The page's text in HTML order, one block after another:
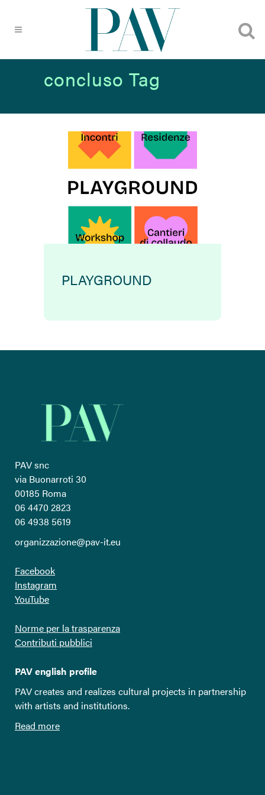
concluso Tag
PLAYGROUND
PAV snc
via Buonarroti 30
00185 Roma
06 4470 2823
06 4938 5619
organizzazione@pav-it.eu
Facebook
Instagram
YouTube
Norme per la trasparenza
Contributi pubblici
PAV english profile
PAV creates and realizes cultural projects in partnership
with artists and institutions.
Read more